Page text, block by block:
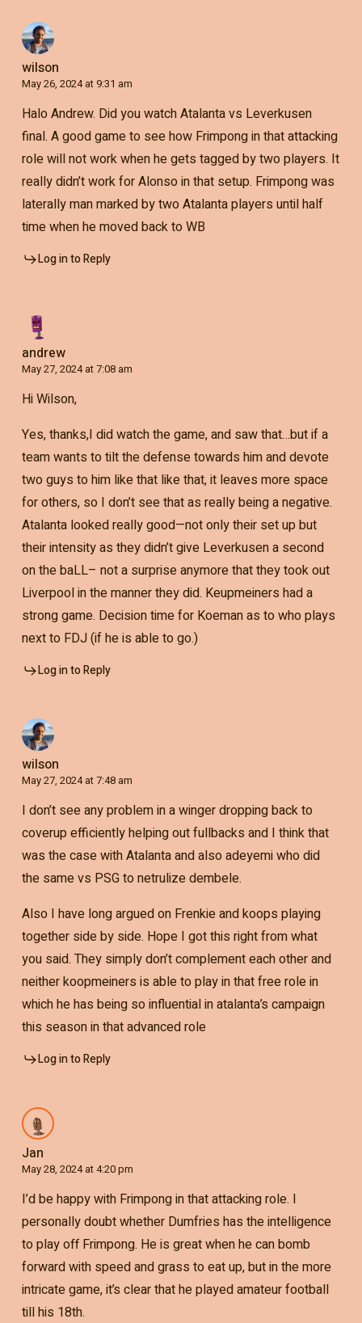
wilson
May 26, 2024 at 9:31 am
Halo Andrew. Did you watch Atalanta vs Leverkusen
final. A good game to see how Frimpong in that attacking
role will not work when he gets tagged by two players. It
really didn’t work for Alonso in that setup. Frimpong was
laterally man marked by two Atalanta players until half
time when he moved back to WB
Log in to Reply
andrew
May 27, 2024 at 7:08 am
Hi Wilson,
Yes, thanks,I did watch the game, and saw that…but if a
team wants to tilt the defense towards him and devote
two guys to him like that like that, it leaves more space
for others, so I don’t see that as really being a negative.
Atalanta looked really good—not only their set up but
their intensity as they didn’t give Leverkusen a second
on the baLL– not a surprise anymore that they took out
Liverpool in the manner they did. Keupmeiners had a
strong game. Decision time for Koeman as to who plays
next to FDJ (if he is able to go.)
Log in to Reply
wilson
May 27, 2024 at 7:48 am
I don’t see any problem in a winger dropping back to
coverup efficiently helping out fullbacks and I think that
was the case with Atalanta and also adeyemi who did
the same vs PSG to netrulize dembele.
Also I have long argued on Frenkie and koops playing
together side by side. Hope I got this right from what
you said. They simply don’t complement each other and
neither koopmeiners is able to play in that free role in
which he has being so influential in atalanta’s campaign
this season in that advanced role
Log in to Reply
Jan
May 28, 2024 at 4:20 pm
I’d be happy with Frimpong in that attacking role. I
personally doubt whether Dumfries has the intelligence
to play off Frimpong. He is great when he can bomb
forward with speed and grass to eat up, but in the more
intricate game, it’s clear that he played amateur football
till his 18th.